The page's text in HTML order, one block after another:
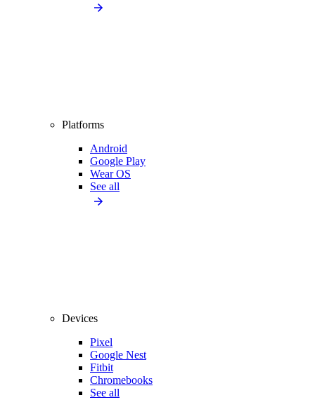
Platforms
Android
Google Play
Wear OS
See all
Devices
Pixel
Google Nest
Fitbit
Chromebooks
See all